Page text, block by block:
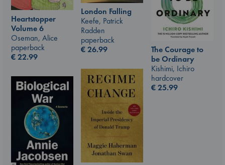
London Falling
Keefe, Patrick
Radden
paperback
€26.99
Heartstopper
Volume 6
Oseman, Alice
paperback
€22.99
The Courage to
be Ordinary
Kishimi, Ichiro
hardcover
€25.99